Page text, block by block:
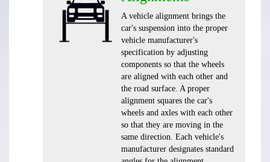
A vehicle alignment brings the
car's suspension into the proper
vehicle manufacturer's
specification by adjusting
components so that the wheels
are aligned with each other and
the road surface. A proper
alignment squares the car's
wheels and axles with each other
so that they are moving in the
same direction. Each vehicle's
manufacturer designates standard